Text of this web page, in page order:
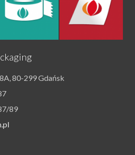
80-299 Gdańsk
89